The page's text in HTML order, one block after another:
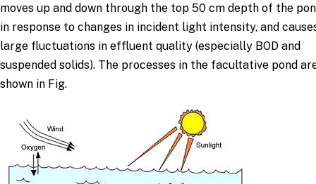
moves up and down through the top 50 cm depth of the
in response to changes in incident light intensity, and
large fluctuations in effluent quality (especially BOD and
suspended solids). The processes in the facultative pond
shown in Fig.